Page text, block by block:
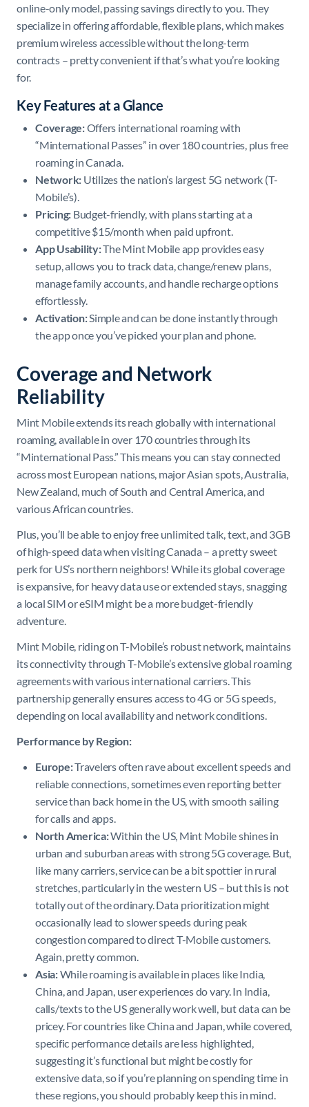
online-only model, passing savings directly to you. They
specialize in offering affordable, flexible plans, which makes
premium wireless accessible without the long-term
contracts – pretty convenient if that’s what you’re looking
for.
Key Features at a Glance
Coverage:Offers international roaming with
“Minternational Passes” in over 180 countries, plus free
roaming in Canada.
Network: Utilizes the nation’s largest 5G network (T-
Mobile’s).
Pricing: Budget-friendly, with plans starting at a
competitive $15/month when paid upfront.
App Usability:The Mint Mobile app provides easy
setup, allows you to track data, change/renew plans,
manage family accounts, and handle recharge options
effortlessly.
Activation:Simple and can be done instantly through
the app once you’ve picked your plan and phone.
Coverage and Network
Reliability
Mint Mobile extends its reach globally with international
roaming, available in over 170 countries through its
“Minternational Pass.” This means you can stay connected
across most European nations, major Asian spots, Australia,
New Zealand, much of South and Central America, and
various African countries.
Plus, you’ll be able to enjoy free unlimited talk, text, and 3GB
of high-speed data when visiting Canada – a pretty sweet
perk for US’s northern neighbors! While its global coverage
is expansive, for heavy data use or extended stays, snagging
a local SIM or eSIM might be a more budget-friendly
adventure.
Mint Mobile, riding on T-Mobile’s robust network, maintains
its connectivity through T-Mobile’s extensive global roaming
agreements with various international carriers. This
partnership generally ensures access to 4G or 5G speeds,
depending on local availability and network conditions.
Performance by Region:
Europe:Travelers often rave about excellent speeds and
reliable connections, sometimes even reporting better
service than back home in the US, with smooth sailing
for calls and apps.
North America:Within the US, Mint Mobile shines in
urban and suburban areas with strong 5G coverage. But,
like many carriers, service can be a bit spottier in rural
stretches, particularly in the western US – but this is not
totally out of the ordinary. Data prioritization might
occasionally lead to slower speeds during peak
congestion compared to direct T-Mobile customers.
Again, pretty common.
Asia:While roaming is available in places like India,
China, and Japan, user experiences do vary. In India,
calls/texts to the US generally work well, but data can be
pricey. For countries like China and Japan, while covered,
specific performance details are less highlighted,
suggesting it’s functional but might be costly for
extensive data, so if you’re planning on spending time in
these regions, you should probably keep this in mind.